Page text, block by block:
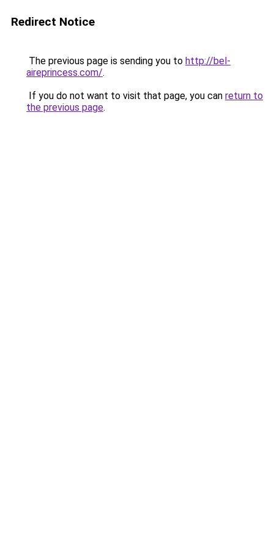
Redirect Notice
The previous page is sending you to http://bel-
aireprincess.com/.
If you do not want to visit that page, you can return to
the previous page.